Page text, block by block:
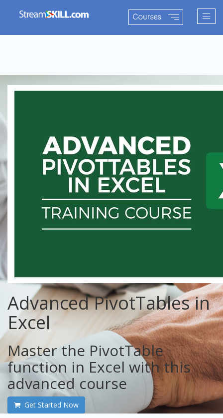
Courses
Advanced PivotTables in
Excel
Master the PivotTable
function in Excel with this
advanced course
Get Started Now